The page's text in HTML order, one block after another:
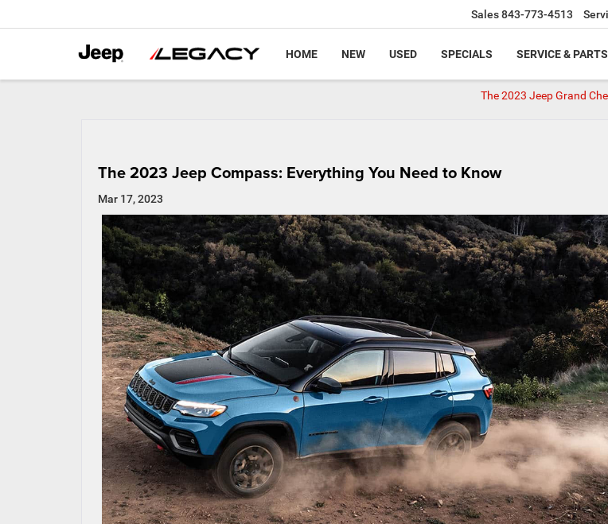
Sales843-773-4513
HOME NEW USED SPECIALS SERVICE & PARTS
The 2023 Jeep Grand
The 2023 Jeep Compass: Everything You Need to Know
Mar 17, 2023